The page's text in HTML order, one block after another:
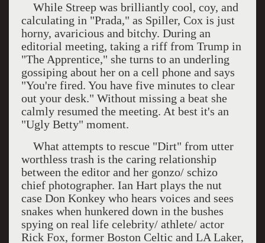
While Streep was brilliantly cool, coy, and
calculating in "Prada," as Spiller, Cox is just
horny, avaricious and bitchy. During an
editorial meeting, taking a riff from Trump in
"The Apprentice," she turns to an underling
gossiping about her on a cell phone and says
"You're fired. You have five minutes to clear
out your desk." Without missing a beat she
calmly resumed the meeting. At best it's an
"Ugly Betty" moment.
What attempts to rescue "Dirt" from utter
worthless trash is the caring relationship
between the editor and her gonzo/ schizo
chief photographer. Ian Hart plays the nut
case Don Konkey who hears voices and sees
snakes when hunkered down in the bushes
spying on real life celebrity/ athlete/ actor
Rick Fox, former Boston Celtic and LA Laker,